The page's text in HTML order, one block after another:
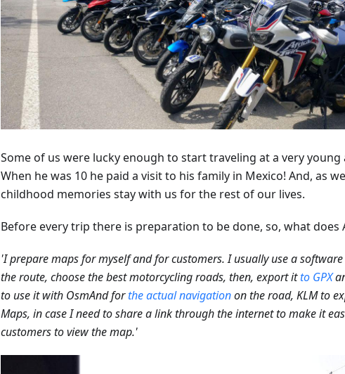
Some of us were lucky enough to start traveling at a very young
When he was 10 he paid a visit to his family in Mexico! And, as
childhood memories stay with us for the rest of our lives.
Before every trip there is preparation to be done, so, what does
'I prepare maps for myself and for customers. I usually use a
the route, choose the best motorcycling roads, then, export itto GPX
to use it with OsmAnd forthe actual navigationon the road, KLM to
Maps, in case I need to share a link through the internet to make it
customers to view the map.'